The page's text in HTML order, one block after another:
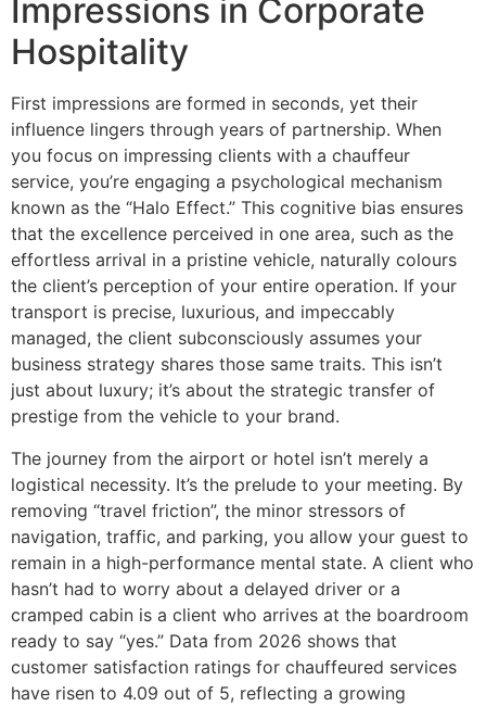
Impressions in Corporate
Hospitality
First impressions are formed in seconds, yet their
influence lingers through years of partnership. When
you focus on impressing clients with a chauffeur
service, you’re engaging a psychological mechanism
known as the “Halo Effect.” This cognitive bias ensures
that the excellence perceived in one area, such as the
effortless arrival in a pristine vehicle, naturally colours
the client’s perception of your entire operation. If your
transport is precise, luxurious, and impeccably
managed, the client subconsciously assumes your
business strategy shares those same traits. This isn’t
just about luxury; it’s about the strategic transfer of
prestige from the vehicle to your brand.
The journey from the airport or hotel isn’t merely a
logistical necessity. It’s the prelude to your meeting. By
removing “travel friction”, the minor stressors of
navigation, traffic, and parking, you allow your guest to
remain in a high-performance mental state. A client who
hasn’t had to worry about a delayed driver or a
cramped cabin is a client who arrives at the boardroom
ready to say “yes.” Data from 2026 shows that
customer satisfaction ratings for chauffeured services
have risen to 4.09 out of 5, reflecting a growing